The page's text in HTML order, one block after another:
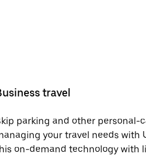
travel
parking and other personal-
your travel needs with
on-demand technology with